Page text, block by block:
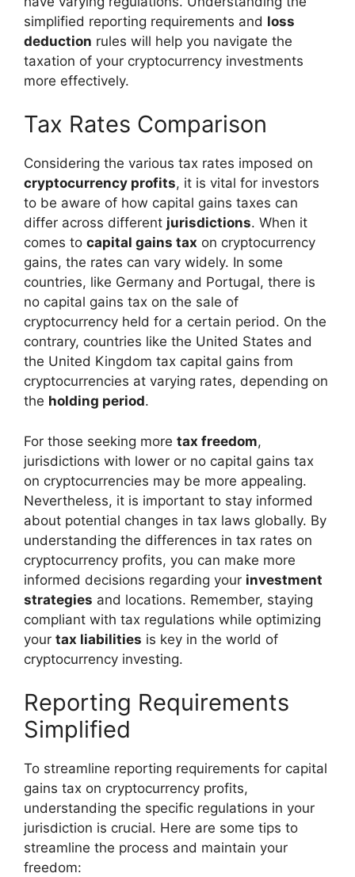
simplified reporting requirements and loss
deduction rules will help you navigate the
taxation of your cryptocurrency investments
more effectively.
Tax Rates Comparison
Considering the various tax rates imposed on
cryptocurrency profits, it is vital for investors
to be aware of how capital gains taxes can
differ across different jurisdictions. When it
comes to capital gains tax on cryptocurrency
gains, the rates can vary widely. In some
countries, like Germany and Portugal, there is
no capital gains tax on the sale of
cryptocurrency held for a certain period. On the
contrary, countries like the United States and
the United Kingdom tax capital gains from
cryptocurrencies at varying rates, depending on
the holding period.
For those seeking more tax freedom,
jurisdictions with lower or no capital gains tax
on cryptocurrencies may be more appealing.
Nevertheless, it is important to stay informed
about potential changes in tax laws globally. By
understanding the differences in tax rates on
cryptocurrency profits, you can make more
informed decisions regarding your investment
strategies and locations. Remember, staying
compliant with tax regulations while optimizing
your tax liabilities is key in the world of
cryptocurrency investing.
Reporting Requirements
Simplified
To streamline reporting requirements for capital
gains tax on cryptocurrency profits,
understanding the specific regulations in your
jurisdiction is crucial. Here are some tips to
streamline the process and maintain your
freedom: